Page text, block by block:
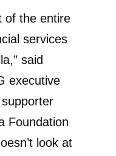
of the entire
services
said
executive
Foundation
look at